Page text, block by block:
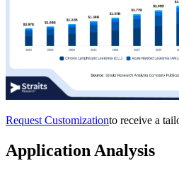
Request Customizationto receive a
Application Analysis